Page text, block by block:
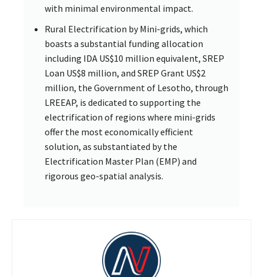
with minimal environmental impact.
Rural Electrification by Mini-grids, which
boasts a substantial funding allocation
including IDA US$10 million equivalent, SREP
Loan US$8 million, and SREP Grant US$2
million, the Government of Lesotho, through
LREEAP, is dedicated to supporting the
electrification of regions where mini-grids
offer the most economically efficient
solution, as substantiated by the
Electrification Master Plan (EMP) and
rigorous geo-spatial analysis.